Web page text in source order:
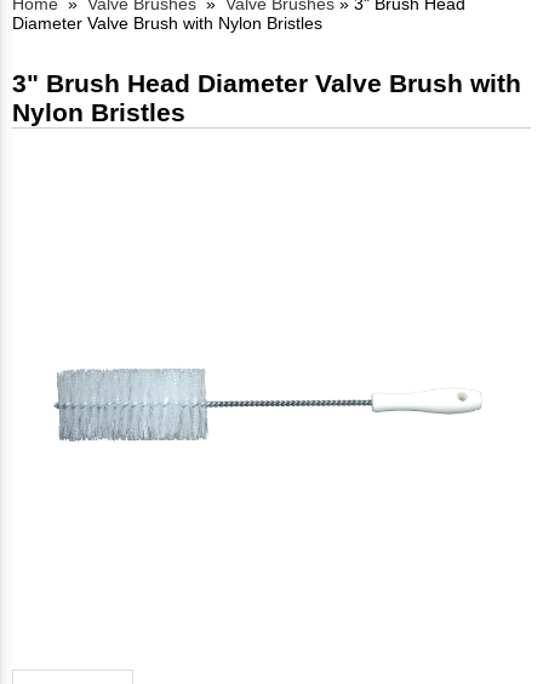
Home » Valve Brushes » Valve Brushes » 3" Brush Head
Diameter Valve Brush with Nylon Bristles
3" Brush Head Diameter Valve Brush with
Nylon Bristles